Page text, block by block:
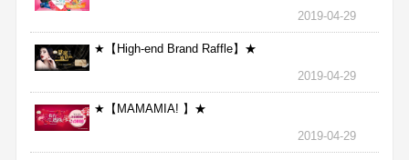
2019-04-29
★【High-end Brand Raffle】★
2019-04-29
★【MAMAMIA! 】★
2019-04-29